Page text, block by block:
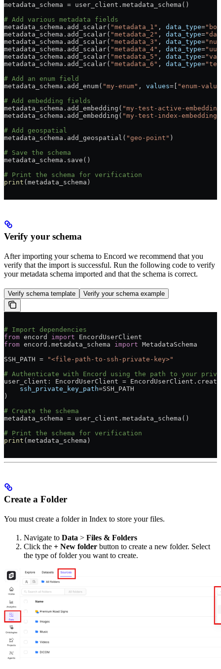
metadata_schema = user_client.metadata_schema()
# Add various metadata fields
metadata_schema.add_scalar( "metadata_1" , data_type=
metadata_schema.add_scalar( "metadata_2" , data_type=
metadata_schema.add_scalar( "metadata_3" , data_type=
metadata_schema.add_scalar( "metadata_4" , data_type=
metadata_schema.add_scalar( "metadata_5" , data_type=
metadata_schema.add_scalar( "metadata_6" , data_type=
# Add an enum field
metadata_schema.add_enum( "my-enum" , values=[
"enum-
# Add embedding fields
metadata_schema.add_embedding( "my-test-active-
metadata_schema.add_embedding( "my-test-index-embedding"
# Add geospatial
metadata_schema.add_geospatial( "geo-point" )
# Save the schema
metadata_schema.save()
# Print the schema for verification
print (metadata_schema)
Verify your schema
After importing your schema to Encord we recommend that you
verify that the import is successful. Run the following code to verify
your metadata schema imported and that the schema is correct.
Verify schema template Verify your schema example
# Import dependencies
from encord import EncordUserClient
from encord.metadata_schema import MetadataSchema
SSH_PATH =
"<file-path-to-ssh-private-key>"
# Authenticate with Encord using the path to your
user_client: EncordUserClient =
    ssh_private_key_path
=SSH_PATH
)
# Create the schema
metadata_schema = user_client.metadata_schema()
# Print the schema for verification
print (metadata_schema)
Create a Folder
You must create a folder in Index to store your files.
Navigate to Data > Files & Folders
Click the + New folder button to create a new folder. Select
the type of folder you want to create.